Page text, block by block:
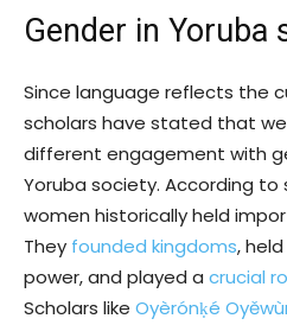
Gender in Yoruba
Since language reflects the
scholars have stated that
different engagement with
Yoruba society. According to
women historically held
They founded kingdoms,
power, and played a crucial
Scholars like Oyèrónḳé